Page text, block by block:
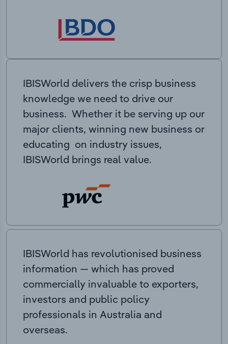
IBISWorld delivers the crisp business
knowledge we need to drive our
business. Whether it be serving up our
major clients, winning new business or
educating on industry issues,
IBISWorld brings real value.
IBISWorld has revolutionised business
information — which has proved
commercially invaluable to exporters,
investors and public policy
professionals in Australia and
overseas.